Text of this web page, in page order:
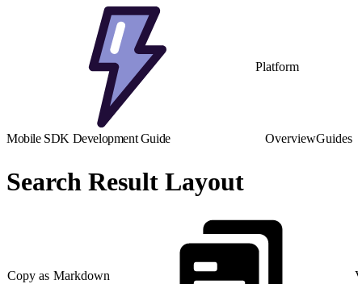
Platform
Mobile SDK Development Guide OverviewGuides
Search Result Layout
Copy as Markdown